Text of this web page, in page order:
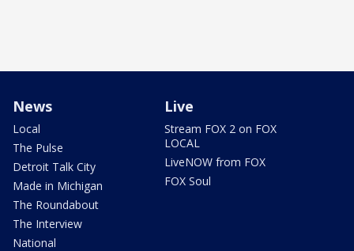
News
Local
The Pulse
Detroit Talk City
Made in Michigan
The Roundabout
The Interview
National
Live
Stream FOX 2 on FOX
LOCAL
LiveNOW from FOX
FOX Soul